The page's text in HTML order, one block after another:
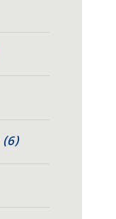
(6)